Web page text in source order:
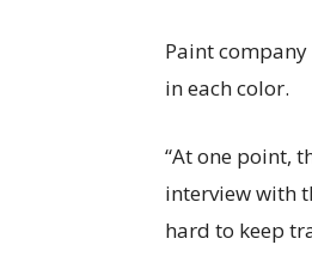
Paint
in each color.
“At one point,
interview with
hard to keep